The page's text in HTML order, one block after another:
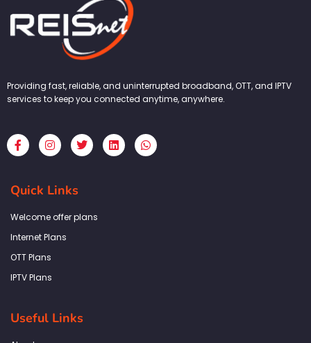
Providing fast, reliable, and uninterrupted broadband, OTT, and IPTV
services to keep you connected anytime, anywhere.
F
a
c
b
o
k
f
I
n
s
a
g
a
T
w
i
L
i
n
W
h
a
Quick Links
Welcome offer plans
Internet Plans
OTT Plans
IPTV Plans
Useful Links